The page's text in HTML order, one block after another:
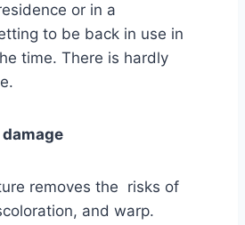
or in a
to be back in use in
time. There is hardly
removes the risks of
and warp.